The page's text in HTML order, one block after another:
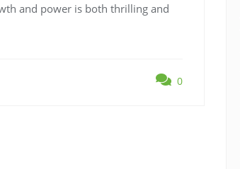
and power is both thrilling and
0